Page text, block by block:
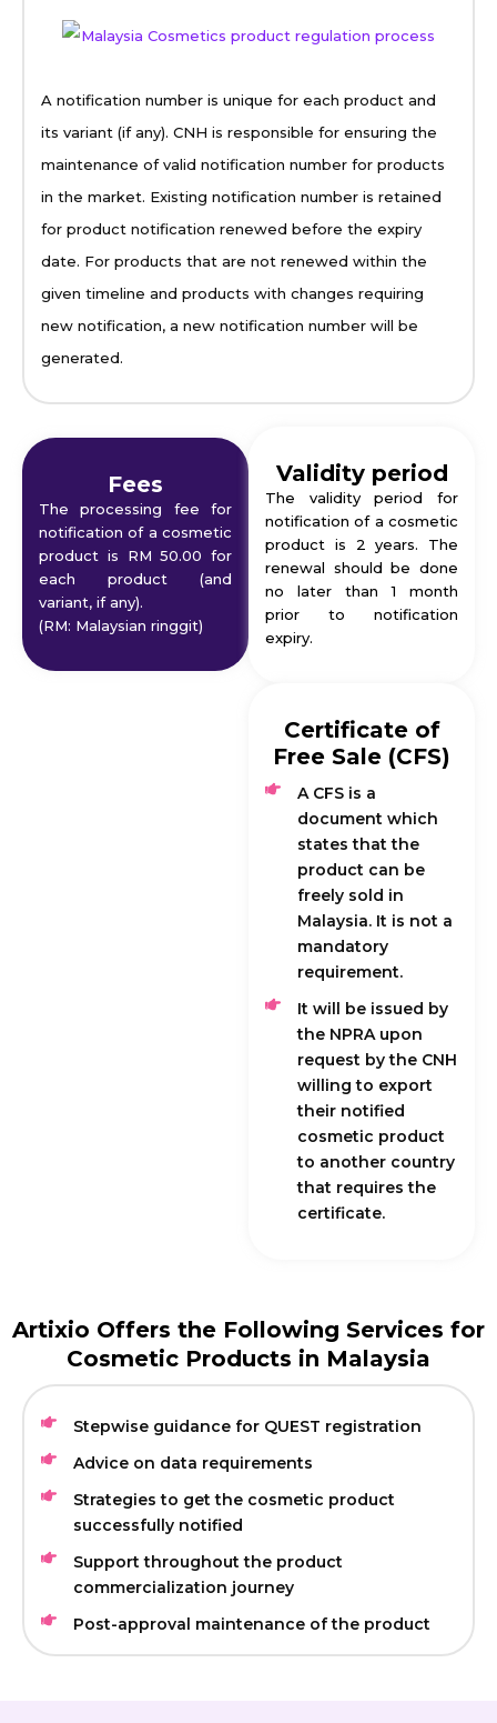
A notification number is unique for each product and
its variant (if any). CNH is responsible for ensuring the
maintenance of valid notification number for products
in the market. Existing notification number is retained
for product notification renewed before the expiry
date. For products that are not renewed within the
given timeline and products with changes requiring
new notification, a new notification number will be
generated.
Fees
The processing fee for
notification of a cosmetic
product is RM 50.00 for
each product (and
variant, if any).
(RM: Malaysian ringgit)
Validity period
The validity period for
notification of a cosmetic
product is 2 years. The
renewal should be done
no later than 1 month
prior to notification
expiry.
Certificate of
Free Sale (CFS)
A CFS is a
document which
states that the
product can be
freely sold in
Malaysia. It is not a
mandatory
requirement.
It will be issued by
the NPRA upon
request by the CNH
willing to export
their notified
cosmetic product
to another country
that requires the
certificate.
Artixio Offers the Following Services for
Cosmetic Products in Malaysia
Stepwise guidance for QUEST registration
Advice on data requirements
Strategies to get the cosmetic product
successfully notified
Support throughout the product
commercialization journey
Post-approval maintenance of the product